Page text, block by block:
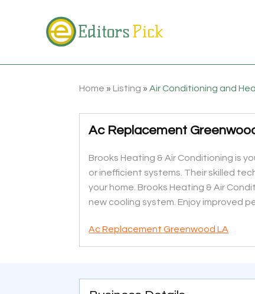
Home » Listing »Air Conditioning and
Ac Replacement
Brooks Heating & Air Conditioning is
or inefficient systems. Their skilled
your home. Brooks Heating & Air
new cooling system. Enjoy improved
Ac Replacement Greenwood LA